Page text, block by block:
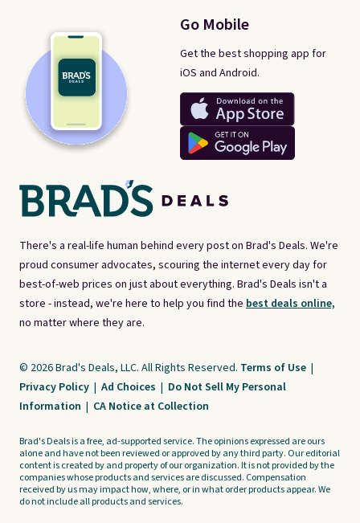
There's a real-life human behind every post on Brad's Deals. We're
proud consumer advocates, scouring the internet every day for
best-of-web prices on just about everything. Brad's Deals isn't a
store - instead, we're here to help you find the best deals online,
no matter where they are.
Go Mobile
Get the best shopping app for
iOS and Android.
© 2026 Brad's Deals, LLC. All Rights Reserved. Terms of Use |
Privacy Policy | Ad Choices | Do Not Sell My Personal
Information | CA Notice at Collection
Brad's Deals is a free, ad-supported service. The opinions expressed are ours
alone and have not been reviewed or approved by any third party. Our editorial
content is created by and property of our organization. It is not provided by the
companies whose products and services are discussed. Compensation
received by us may impact how, where, or in what order products appear. We
do not include all products and services.